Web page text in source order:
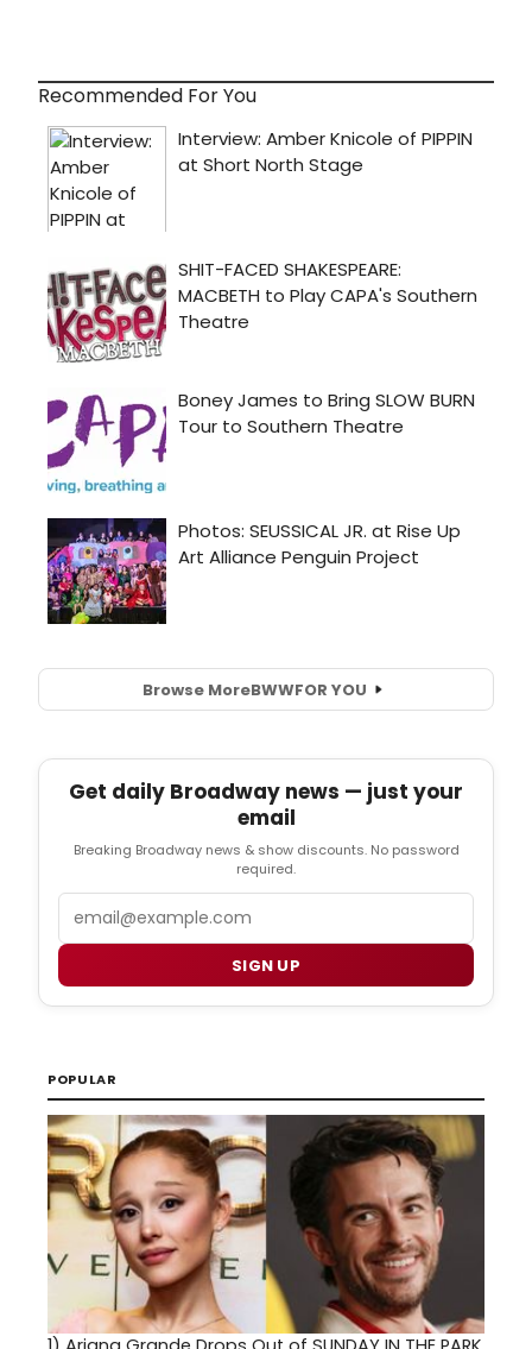
Recommended For You
Browse MoreBWWFOR YOU
Get daily Broadway news — just your
email
Breaking Broadway news & show discounts. No password
required.
SIGN UP
POPULAR